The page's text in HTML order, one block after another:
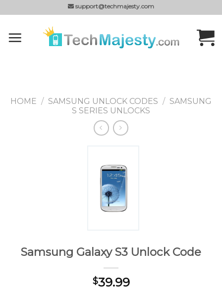
to
support@techmajesty.com
HOME / SAMSUNG UNLOCK CODES / SAMSUNG
S SERIES UNLOCKS
Samsung Galaxy S3 Unlock Code
$39.99